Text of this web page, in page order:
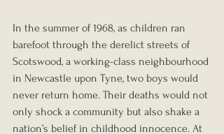
In the summer of 1968, as children ran
barefoot through the derelict streets of
Scotswood, a working-class neighbourhood
in Newcastle upon Tyne, two boys would
never return home. Their deaths would not
only shock a community but also shake a
nation’s belief in childhood innocence. At